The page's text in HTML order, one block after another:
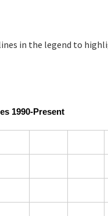
in the legend to
1990-Present